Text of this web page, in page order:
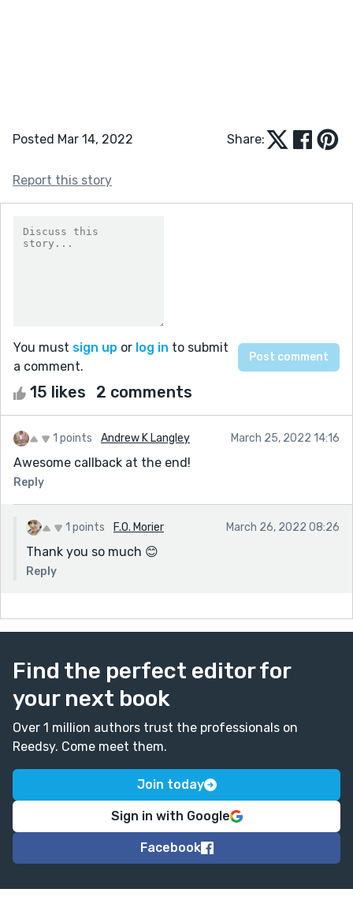
Posted Mar 14, 2022 Share:
Report this story
You must sign up or log in to submit
a comment.
15 likes 2 comments
1 points Andrew K Langley March 25, 2022 14:16
Awesome callback at the end!
Reply
1 points F.O. Morier March 26, 2022 08:26
Thank you so much 😊
Reply
Find the perfect editor for
your next book
Over 1 million authors trust the professionals on
Reedsy. Come meet them.
Join today
Sign in with Google
Facebook